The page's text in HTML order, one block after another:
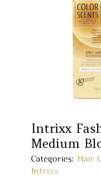
Intrixx
Medium
Categories: Hair
Intrixx